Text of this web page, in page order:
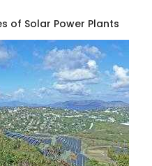
of Solar Power Plants